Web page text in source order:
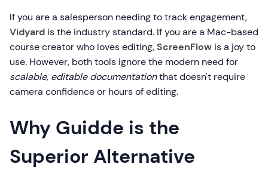
If you are a salesperson needing to track engagement,
Vidyard is the industry standard. If you are a Mac-based
course creator who loves editing,ScreenFlow is a joy to
use. However, both tools ignore the modern need for
scalable, editable documentationthat doesn't require
camera confidence or hours of editing.
Why Guidde is the
Superior Alternative